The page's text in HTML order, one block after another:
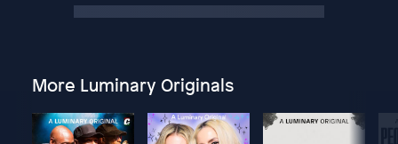
More Luminary Originals